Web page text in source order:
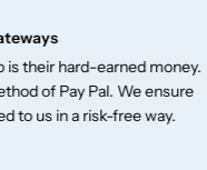
is their hard-earned money.
of Pay Pal. We ensure
to us in a risk-free way.